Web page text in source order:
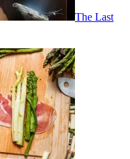
The Last